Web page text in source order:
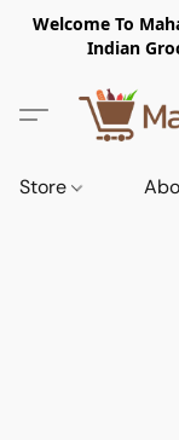
Welcome To
Indian
Store